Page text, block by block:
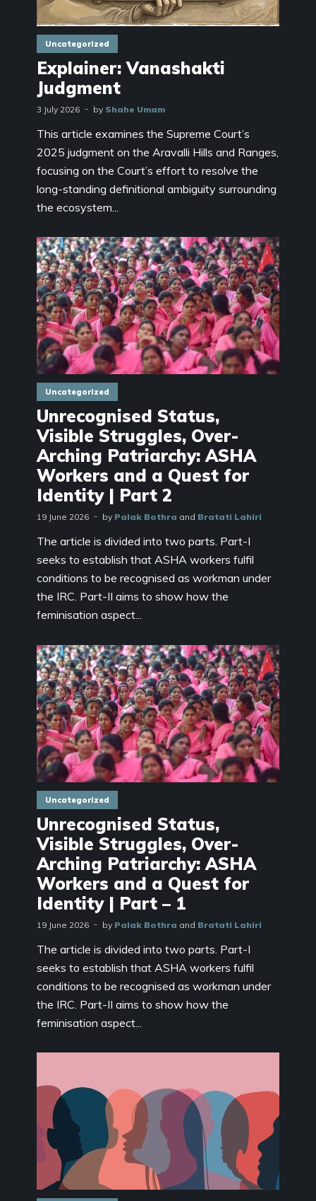
Uncategorized
Explainer: Vanashakti
Judgment
3 July 2026 by Shahe Umam
This article examines the Supreme Court’s
2025 judgment on the Aravalli Hills and Ranges,
focusing on the Court’s effort to resolve the
long-standing definitional ambiguity surrounding
the ecosystem...
Uncategorized
Unrecognised Status,
Visible Struggles, Over-
Arching Patriarchy: ASHA
Workers and a Quest for
Identity | Part 2
19 June 2026 by Palak Bothra and Bratati Lahiri
The article is divided into two parts. Part-I
seeks to establish that ASHA workers fulfil
conditions to be recognised as workman under
the IRC. Part-II aims to show how the
feminisation aspect...
Uncategorized
Unrecognised Status,
Visible Struggles, Over-
Arching Patriarchy: ASHA
Workers and a Quest for
Identity | Part – 1
19 June 2026 by Palak Bothra and Bratati Lahiri
The article is divided into two parts. Part-I
seeks to establish that ASHA workers fulfil
conditions to be recognised as workman under
the IRC. Part-II aims to show how the
feminisation aspect...